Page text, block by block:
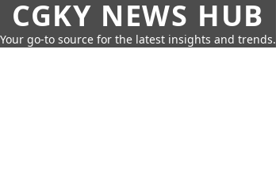
CGKY NEWS HUB
Your go-to source for the latest insights and trends.